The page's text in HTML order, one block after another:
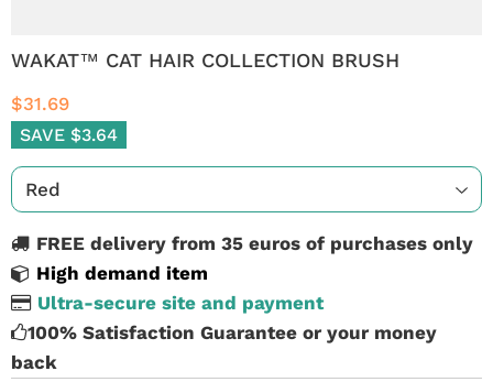
WAKAT™ CAT HAIR COLLECTION BRUSH
$31.69
SAVE $3.64
FREE delivery from 35 euros of purchases only
High demand item
Ultra-secure site and payment
100% Satisfaction Guarantee or your money
back